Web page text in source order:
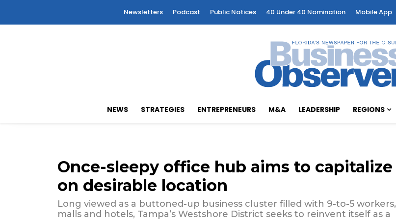
Newsletters Podcast Public Notices 40 Under 40 Nomination Mobile App
NEWS STRATEGIES ENTREPRENEURS M&A LEADERSHIP REGIONS
Once-sleepy office hub aims to capitalize
on desirable location
Long viewed as a buttoned-up business cluster filled with 9-to-5 workers,
malls and hotels, Tampa’s Westshore District seeks to reinvent itself as a